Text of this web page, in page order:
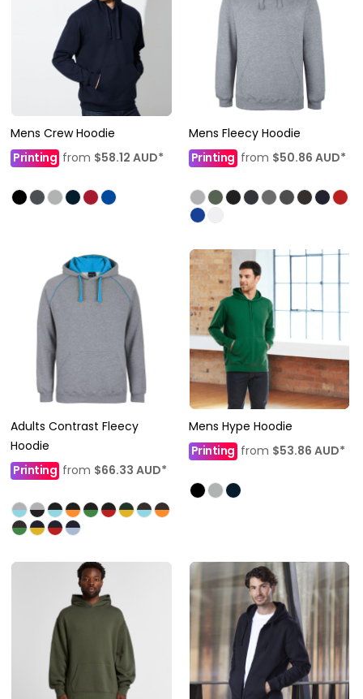
Mens Crew Hoodie
Printing from $58.12 AUD*
Mens Fleecy Hoodie
Printingfrom $50.86 AUD*
Adults Contrast Fleecy
Hoodie
Printing from $66.33 AUD*
Mens Hype Hoodie
Printing from $53.86 AUD*